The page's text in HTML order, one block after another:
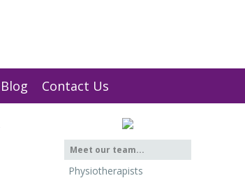
Blog Contact Us
Meet our team...
Physiotherapists